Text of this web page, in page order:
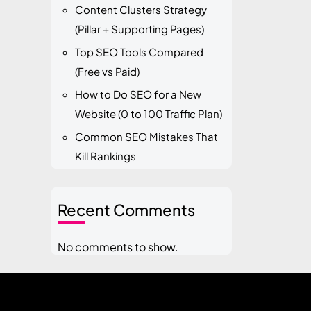
Content Clusters Strategy
(Pillar + Supporting Pages)
Top SEO Tools Compared
(Free vs Paid)
How to Do SEO for a New
Website (0 to 100 Traffic Plan)
Common SEO Mistakes That
Kill Rankings
Recent Comments
No comments to show.